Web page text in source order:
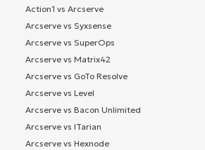
Action1 vs Arcserve
Arcserve vs Syxsense
Arcserve vs SuperOps
Arcserve vs Matrix42
Arcserve vs GoTo Resolve
Arcserve vs Level
Arcserve vs Bacon Unlimited
Arcserve vs ITarian
Arcserve vs Hexnode